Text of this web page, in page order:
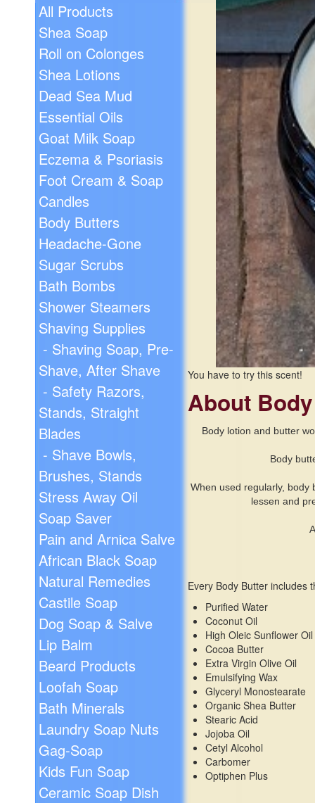
All Products
Shea Soap
Roll on Colonges
Shea Lotions
Dead Sea Mud
Essential Oils
Goat Milk Soap
Eczema & Psoriasis
Foot Cream & Soap
Candles
Body Butters
Headache-Gone
Sugar Scrubs
Bath Bombs
Shower Steamers
Shaving Supplies
- Shaving Soap, Pre-
Shave, After Shave
- Safety Razors,
Stands, Straight
Blades
- Shave Bowls,
Brushes, Stands
Stress Away Oil
Soap Saver
Pain and Arnica Salve
African Black Soap
Natural Remedies
Castile Soap
Dog Soap & Salve
Lip Balm
Beard Products
Loofah Soap
Bath Minerals
Laundry Soap Nuts
Gag-Soap
Kids Fun Soap
Ceramic Soap Dish
You have to try this scent!
About
Body lotion and butter
Body
When used regularly, body
lessen and
Every Body Butter includes
Purified Water
Coconut Oil
High Oleic Sunflower Oil
Cocoa Butter
Extra Virgin Olive Oil
Emulsifying Wax
Glyceryl Monostearate
Organic Shea Butter
Stearic Acid
Jojoba Oil
Cetyl Alcohol
Carbomer
Optiphen Plus